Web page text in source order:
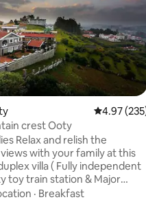
4.97 out of
4.97
crest Ooty
the
with your family at this
villa ( Fully independent
toy train station & Major
within 2 to 4kms radius
· Breakfast